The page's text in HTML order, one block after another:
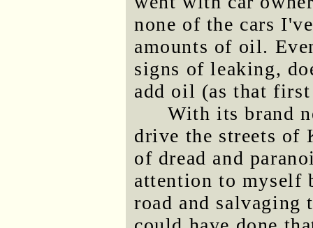
none of the cars
amounts of oil.
signs of leaking,
add oil (as that
With its brand
drive the streets of
of dread and
attention to myself
road and salvaging